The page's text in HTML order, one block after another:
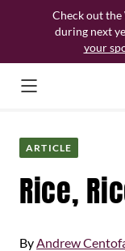
Check out
during next
your
ARTICLE
Rice,
ByAndrew